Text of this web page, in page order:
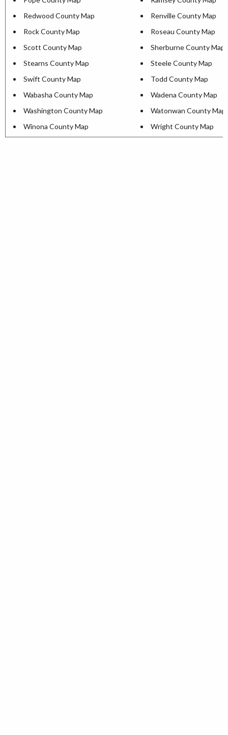
Redwood County Map
Renville County Map
Rock County Map
Roseau County Map
Scott County Map
Sherburne County Map
Stearns County Map
Steele County Map
Swift County Map
Todd County Map
Wabasha County Map
Wadena County Map
Washington County Map
Watonwan County Map
Winona County Map
Wright County Map